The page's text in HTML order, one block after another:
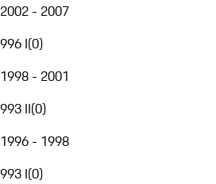
2002 - 2007
996 I(0)
1998 - 2001
993 II(0)
1996 - 1998
993 I(0)